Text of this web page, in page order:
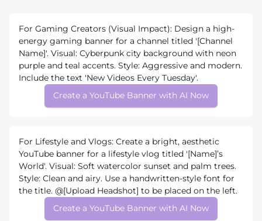
For Gaming Creators (Visual Impact): Design a high-
energy gaming banner for a channel titled '[Channel
Name]'. Visual: Cyberpunk city background with neon
purple and teal accents. Style: Aggressive and modern.
Include the text 'New Videos Every Tuesday'.
Create a YouTube Banner with AI Now
For Lifestyle and Vlogs: Create a bright, aesthetic
YouTube banner for a lifestyle vlog titled '[Name]’s
World'. Visual: Soft watercolor sunset and palm trees.
Style: Clean and airy. Use a handwritten-style font for
the title. @[Upload Headshot] to be placed on the left.
Create a YouTube Banner with AI Now